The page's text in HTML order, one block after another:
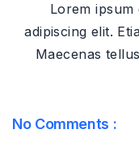
Lorem
adipiscing elit.
Maecenas
No Comments :